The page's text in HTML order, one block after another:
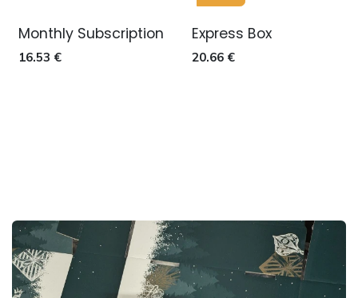
Out of stock
Monthly Subscription
16.53 €
Express Box
20.66€